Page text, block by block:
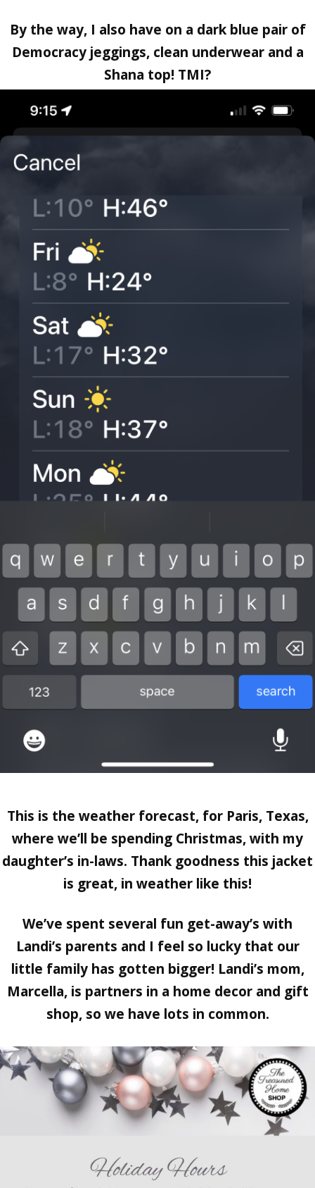
By the way, I also have on a dark blue pair of
Democracy jeggings, clean underwear and a
Shana top! TMI?
This is the weather forecast, for Paris, Texas,
where we’ll be spending Christmas, with my
daughter’s in-laws. Thank goodness this jacket
is great, in weather like this!
We’ve spent several fun get-away’s with
Landi’s parents and I feel so lucky that our
little family has gotten bigger! Landi’s mom,
Marcella, is partners in a home decor and gift
shop, so we have lots in common.